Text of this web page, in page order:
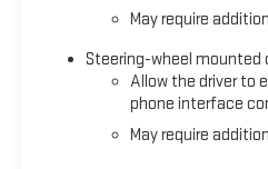
May require
Steering-wheel mounted
Allow the driver to
phone interface
May require